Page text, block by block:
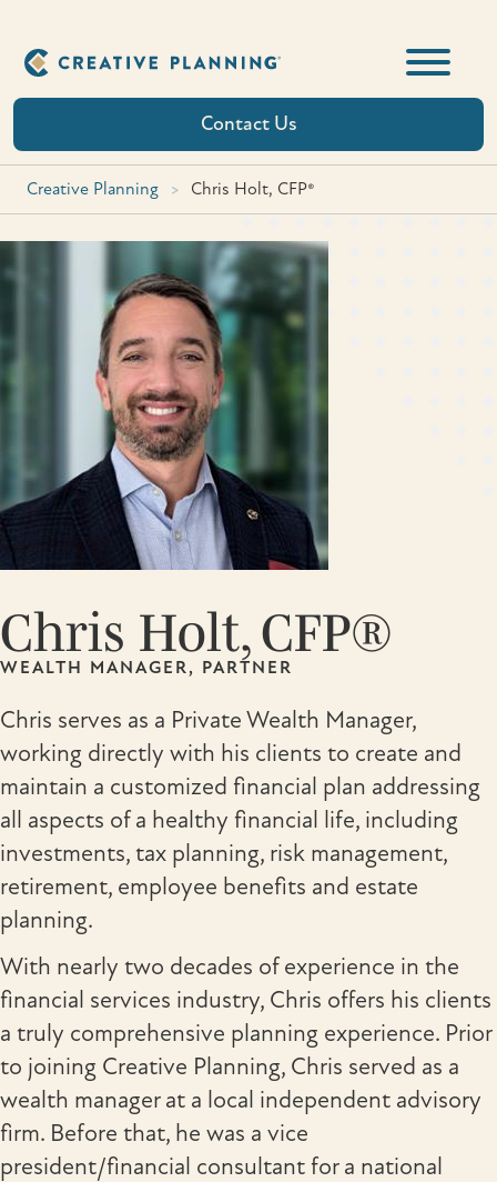
content
Contact Us
Creative Planning > Chris Holt, CFP®
Chris Holt, CFP®
WEALTH MANAGER, PARTNER
Chris serves as a Private Wealth Manager,
working directly with his clients to create and
maintain a customized financial plan addressing
all aspects of a healthy financial life, including
investments, tax planning, risk management,
retirement, employee benefits and estate
planning.
With nearly two decades of experience in the
financial services industry, Chris offers his clients
a truly comprehensive planning experience. Prior
to joining Creative Planning, Chris served as a
wealth manager at a local independent advisory
firm. Before that, he was a vice
president/financial consultant for a national